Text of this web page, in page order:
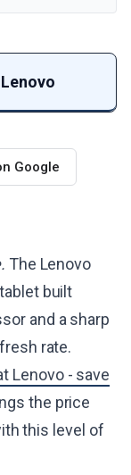
Google
The Lenovo
built
and a sharp
rate.
Lenovo - save
the price
this level of